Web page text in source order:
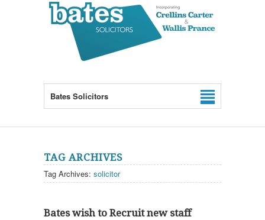
Bates Solicitors
TAG ARCHIVES
Tag Archives: solicitor
Bates wish to Recruit new staff